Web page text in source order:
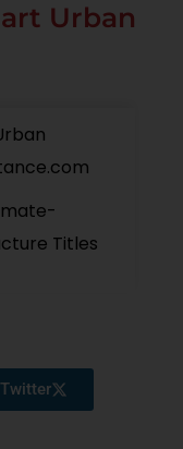
Urban
Titles
Twitter